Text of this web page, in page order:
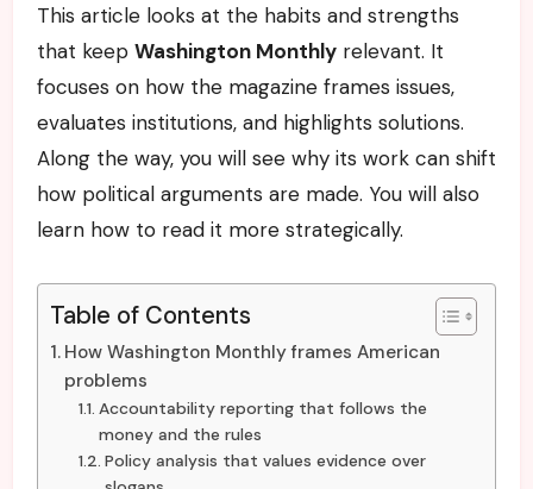
This article looks at the habits and strengths
that keep Washington Monthlyrelevant. It
focuses on how the magazine frames issues,
evaluates institutions, and highlights solutions.
Along the way, you will see why its work can shift
how political arguments are made. You will also
learn how to read it more strategically.
Table of Contents
How Washington Monthly frames American
problems
Accountability reporting that follows the
money and the rules
Policy analysis that values evidence over